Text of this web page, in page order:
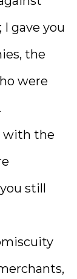
gave you
the
were
with the
still